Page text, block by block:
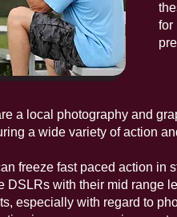
for
a local photography and
a wide variety of action
freeze fast paced action in
DSLRs with their mid range
especially with regard to